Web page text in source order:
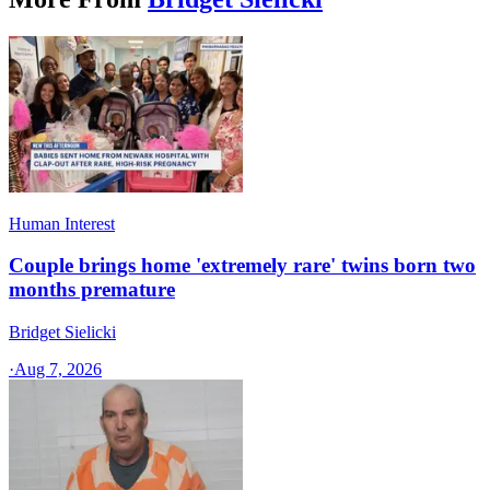
Human Interest
Couple brings home 'extremely rare' twins born two
months premature
Bridget Sielicki
·Aug 7, 2026